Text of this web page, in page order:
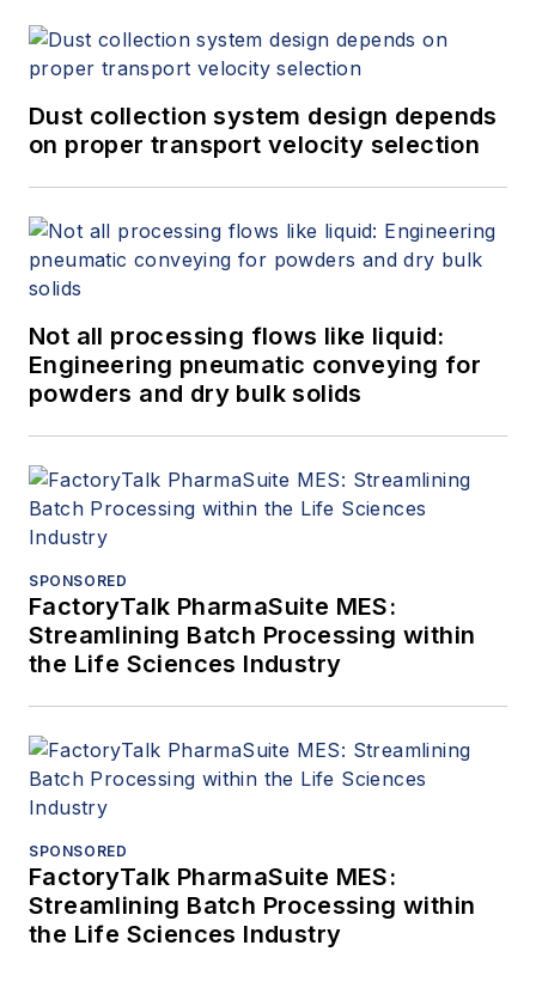
Dust collection system design depends
on proper transport velocity selection
Not all processing flows like liquid:
Engineering pneumatic conveying for
powders and dry bulk solids
SPONSORED
FactoryTalk PharmaSuite MES:
Streamlining Batch Processing within
the Life Sciences Industry
SPONSORED
FactoryTalk PharmaSuite MES:
Streamlining Batch Processing within
the Life Sciences Industry